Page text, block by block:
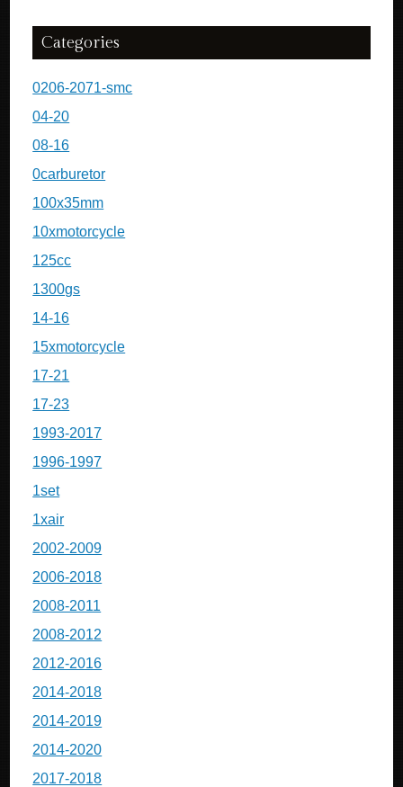
Categories
0206-2071-smc
04-20
08-16
0carburetor
100x35mm
10xmotorcycle
125cc
1300gs
14-16
15xmotorcycle
17-21
17-23
1993-2017
1996-1997
1set
1xair
2002-2009
2006-2018
2008-2011
2008-2012
2012-2016
2014-2018
2014-2019
2014-2020
2017-2018